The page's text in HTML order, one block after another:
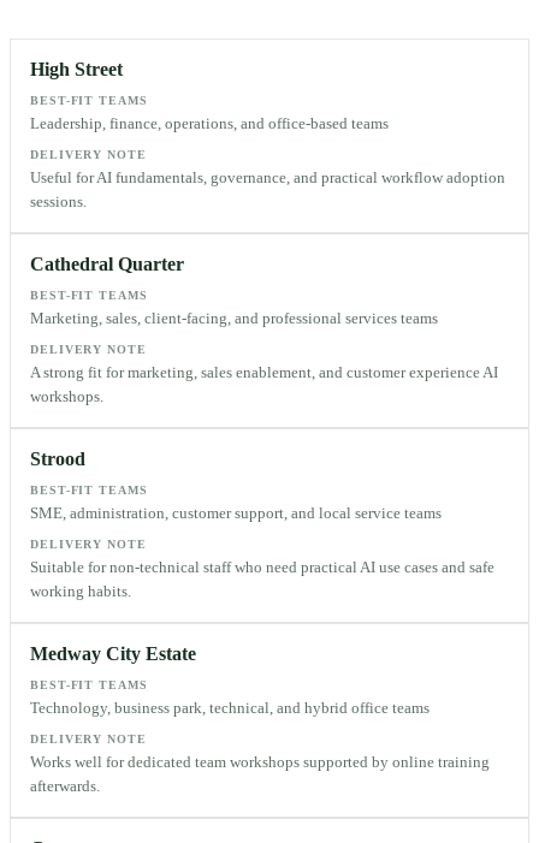
High Street
BEST-FIT TEAMS
Leadership, finance, operations, and office-based teams
DELIVERY NOTE
Useful for AI fundamentals, governance, and practical workflow adoption
sessions.
Cathedral Quarter
BEST-FIT TEAMS
Marketing, sales, client-facing, and professional services teams
DELIVERY NOTE
A strong fit for marketing, sales enablement, and customer experience AI
workshops.
Strood
BEST-FIT TEAMS
SME, administration, customer support, and local service teams
DELIVERY NOTE
Suitable for non-technical staff who need practical AI use cases and safe
working habits.
Medway City Estate
BEST-FIT TEAMS
Technology, business park, technical, and hybrid office teams
DELIVERY NOTE
Works well for dedicated team workshops supported by online training
afterwards.